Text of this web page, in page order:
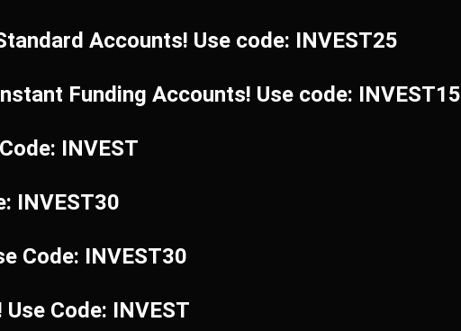
Accounts! Use code: INVEST25
Funding Accounts! Use code: INVEST15
INVEST
INVEST30
Code: INVEST30
Code: INVEST